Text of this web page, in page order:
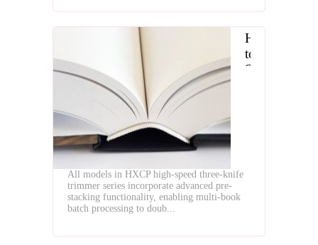
How
to
Select
All models in HXCP high-speed three-knife
trimmer series incorporate advanced pre-
stacking functionality, enabling multi-book
batch processing to doub...